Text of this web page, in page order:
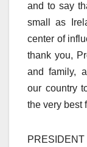
and to say
small as
center of
thank you,
and family,
our country
the very best